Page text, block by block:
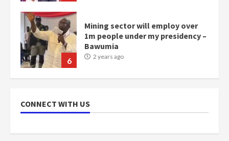
6
Mining sector will employ over
1m people under my presidency –
Bawumia
2 years ago
scheme for youth in mining
communities
CONNECT WITH US